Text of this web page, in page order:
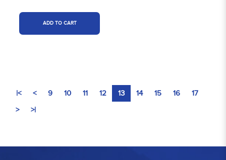
ADD TO CART
|< < 9 10 11 12 13 14 15 16
17
>
>|